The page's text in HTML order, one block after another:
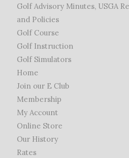
Golf Advisory Minutes, USGA
and Policies
Golf Course
Golf Instruction
Golf Simulators
Home
Join our E Club
Membership
My Account
Online Store
Our History
Rates